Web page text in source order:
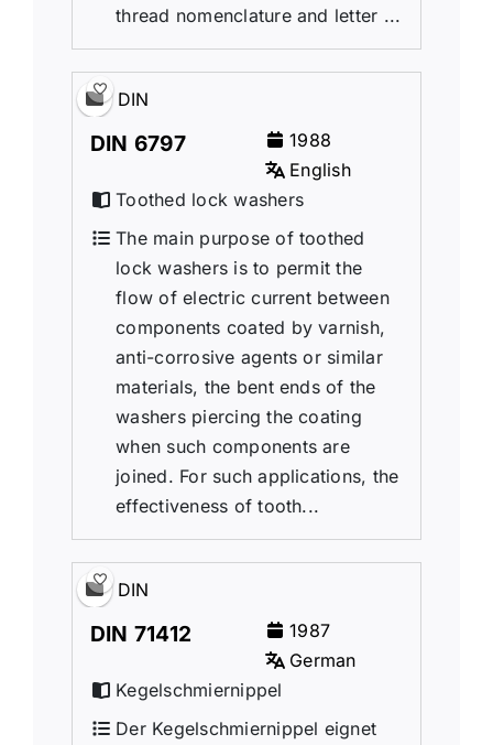
thread nomenclature and letter ...
DIN
DIN 6797
1988
English
Toothed lock washers
The main purpose of toothed
lock washers is to permit the
flow of electric current between
components coated by varnish,
anti-corrosive agents or similar
materials, the bent ends of the
washers piercing the coating
when such components are
joined. For such applications, the
effectiveness of tooth...
DIN
DIN 71412
1987
German
Kegelschmiernippel
Der Kegelschmiernippel eignet